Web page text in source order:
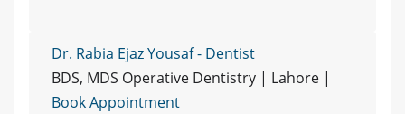
Dr. Rabia Ejaz Yousaf - Dentist
BDS, MDS Operative Dentistry | Lahore |
Book Appointment